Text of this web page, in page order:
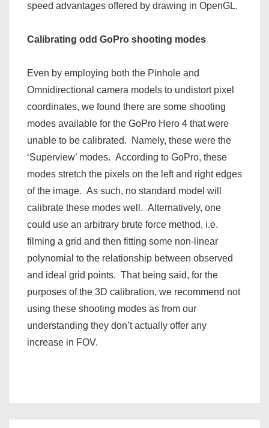
speed advantages offered by drawing in OpenGL.
Calibrating odd GoPro shooting modes
Even by employing both the Pinhole and
Omnidirectional camera models to undistort pixel
coordinates, we found there are some shooting
modes available for the GoPro Hero 4 that were
unable to be calibrated. Namely, these were the
‘Superview’ modes. According to GoPro, these
modes stretch the pixels on the left and right edges
of the image. As such, no standard model will
calibrate these modes well. Alternatively, one
could use an arbitrary brute force method, i.e.
filming a grid and then fitting some non-linear
polynomial to the relationship between observed
and ideal grid points. That being said, for the
purposes of the 3D calibration, we recommend not
using these shooting modes as from our
understanding they don’t actually offer any
increase in FOV.